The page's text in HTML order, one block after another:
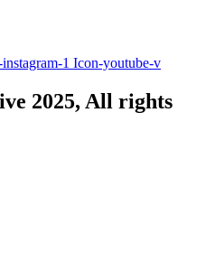
1 Icon-youtube-v
2025, All rights